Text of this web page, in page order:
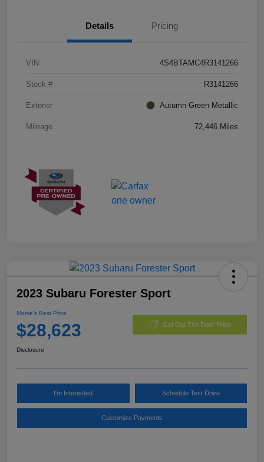
Details Pricing
VIN 4S4BTAMC4R3141266
Stock # R3141266
Exterior Autumn Green Metallic
Mileage 72,446 Miles
2023 Subaru Forester Sport
Morrie's Best Price
$28,623 Get Out The Door Price
Disclosure
I'm Interested Schedule Test Drive
Customize Payments